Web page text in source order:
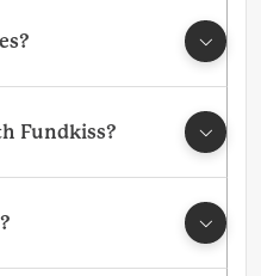
Fundkiss?